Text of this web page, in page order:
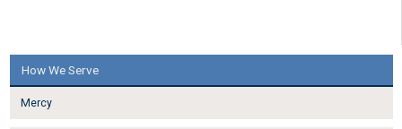
How We Serve
Mercy